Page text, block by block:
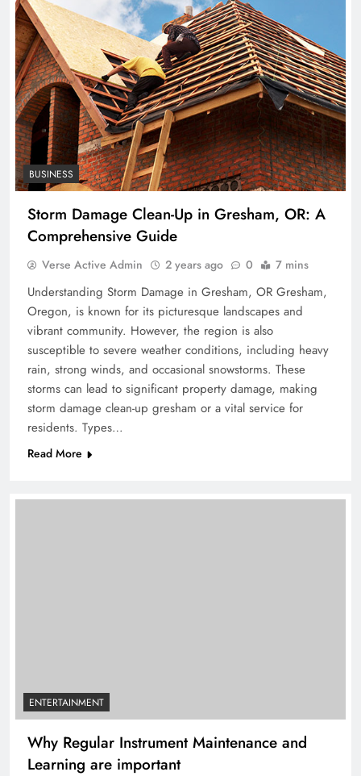
BUSINESS
Storm Damage Clean-Up in Gresham, OR: A
Comprehensive Guide
Verse Active Admin 2 years ago 0 7 mins
Understanding Storm Damage in Gresham, OR Gresham,
Oregon, is known for its picturesque landscapes and
vibrant community. However, the region is also
susceptible to severe weather conditions, including heavy
rain, strong winds, and occasional snowstorms. These
storms can lead to significant property damage, making
storm damage clean-up gresham or a vital service for
residents. Types…
Read More
ENTERTAINMENT
Why Regular Instrument Maintenance and
Learning are important